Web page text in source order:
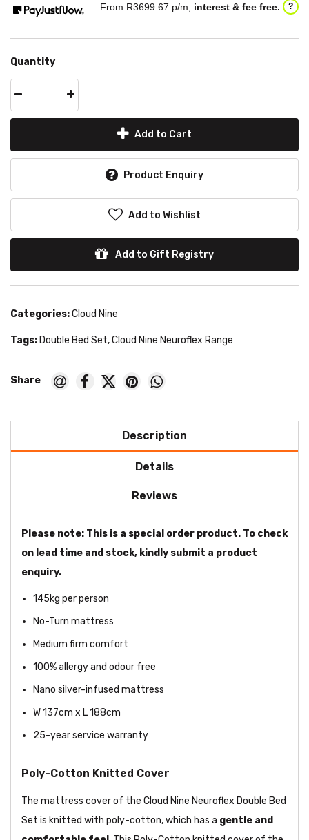
From R3699.67 p/m, interest & fee free. ?
Quantity
Add to Cart
Product Enquiry
Add to Wishlist
Add to Gift Registry
Categories:Cloud Nine
Tags: Double Bed Set,Cloud Nine Neuroflex Range
Description
Details
Reviews
Please note: This is a special order product. To check
on lead time and stock, kindly submit a product
enquiry.
145kg per person
No-Turn mattress
Medium firm comfort
100% allergy and odour free
Nano silver-infused mattress
W 137cm x L 188cm
25-year service warranty
Poly-Cotton Knitted Cover
The mattress cover of the Cloud Nine Neuroflex Double Bed
Set is knitted with poly-cotton, which has a gentle and